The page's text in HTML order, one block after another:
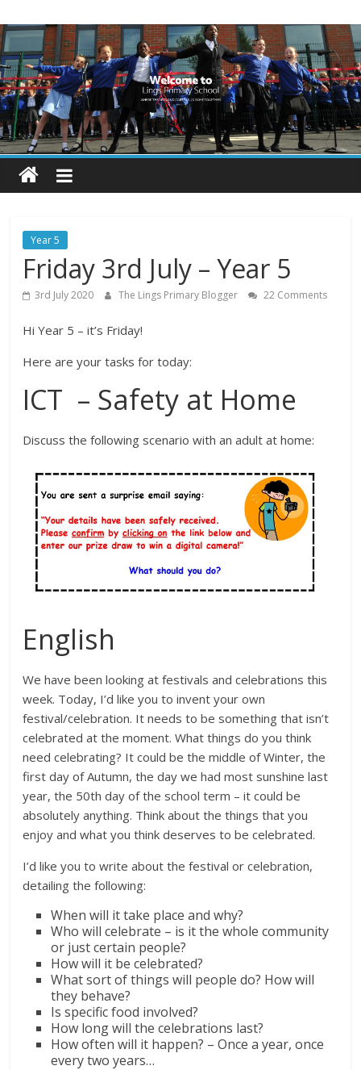
to
content
Lings
Primary
School
Blogs
Welcome
our
blogs
Year 5
Friday 3rd July – Year 5
3rd July 2020 The Lings Primary Blogger 22 Comments
Hi Year 5 – it’s Friday!
Here are your tasks for today:
ICT – Safety at Home
Discuss the following scenario with an adult at home:
English
We have been looking at festivals and celebrations this
week. Today, I’d like you to invent your own
festival/celebration. It needs to be something that isn’t
celebrated at the moment. What things do you think
need celebrating? It could be the middle of Winter, the
first day of Autumn, the day we had most sunshine last
year, the 50th day of the school term – it could be
absolutely anything. Think about the things that you
enjoy and what you think deserves to be celebrated.
I’d like you to write about the festival or celebration,
detailing the following:
When will it take place and why?
Who will celebrate – is it the whole community
or just certain people?
How will it be celebrated?
What sort of things will people do? How will
they behave?
Is specific food involved?
How long will the celebrations last?
How often will it happen? – Once a year, once
every two years…